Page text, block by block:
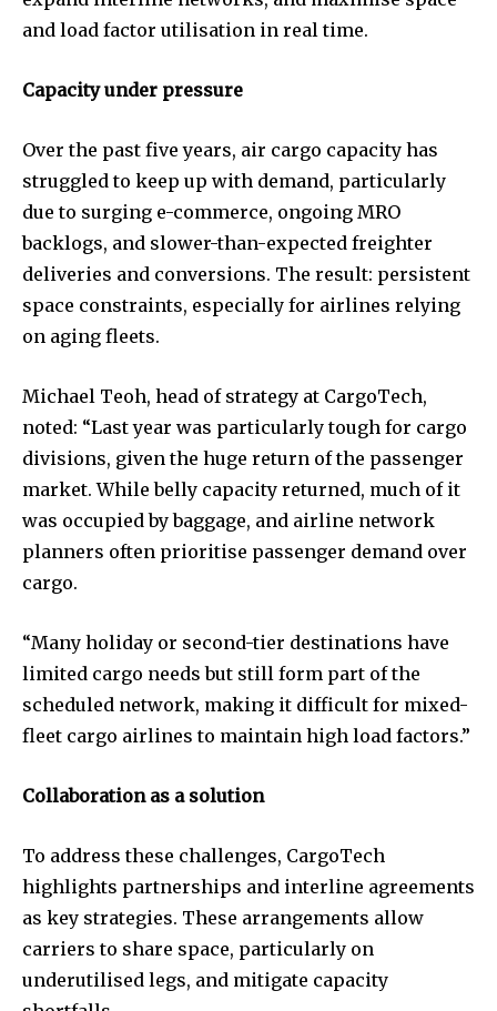
and load factor utilisation in real time.
Capacity under pressure
Over the past five years, air cargo capacity has
struggled to keep up with demand, particularly
due to surging e-commerce, ongoing MRO
backlogs, and slower-than-expected freighter
deliveries and conversions. The result: persistent
space constraints, especially for airlines relying
on aging fleets.
Michael Teoh, head of strategy at CargoTech,
noted: “Last year was particularly tough for cargo
divisions, given the huge return of the passenger
market. While belly capacity returned, much of it
was occupied by baggage, and airline network
planners often prioritise passenger demand over
cargo.
“Many holiday or second-tier destinations have
limited cargo needs but still form part of the
scheduled network, making it difficult for mixed-
fleet cargo airlines to maintain high load factors.”
Collaboration as a solution
To address these challenges, CargoTech
highlights partnerships and interline agreements
as key strategies. These arrangements allow
carriers to share space, particularly on
underutilised legs, and mitigate capacity